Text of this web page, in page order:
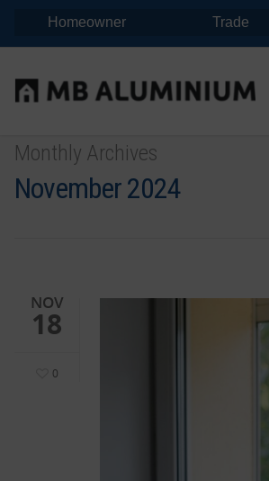
Homeowner Trade
Monthly Archives
November 2024
NOV
18
0